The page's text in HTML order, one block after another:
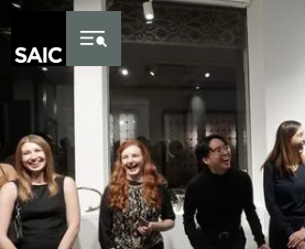
Skip to Content